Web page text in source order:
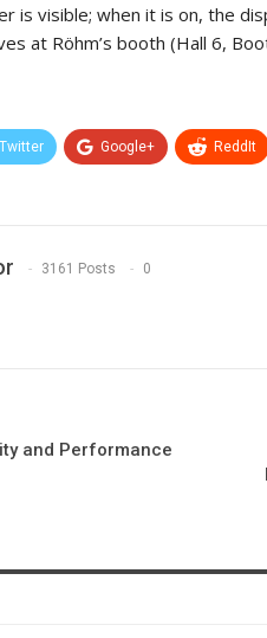
is visible; when it is on, the
at Röhm’s booth (Hall 6,
Twitter Google+ ReddIt
3161 Posts 0
and Performance